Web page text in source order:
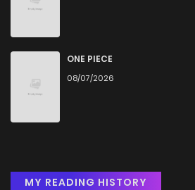
ONE PIECE
08/07/2026
MY READING HISTORY